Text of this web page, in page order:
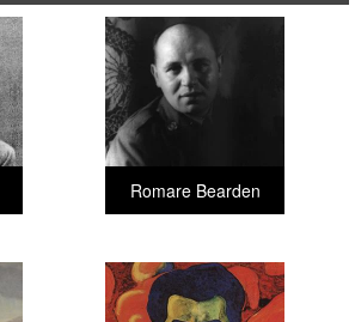
Romare Bearden